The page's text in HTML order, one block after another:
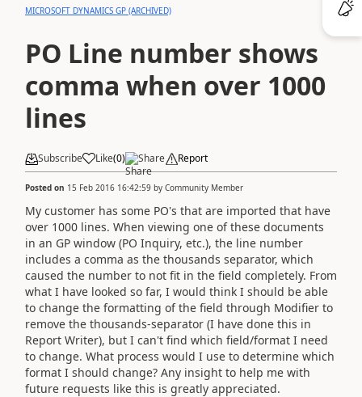
MICROSOFT DYNAMICS GP (ARCHIVED)
PO Line number shows
comma when over 1000
lines
Subscribe Like(0) Share Report
Posted on 15 Feb 2016 16:42:59 by Community Member
My customer has some PO's that are imported that have
over 1000 lines. When viewing one of these documents
in an GP window (PO Inquiry, etc.), the line number
includes a comma as the thousands separator, which
caused the number to not fit in the field completely. From
what I have looked so far, I would think I should be able
to change the formatting of the field through Modifier to
remove the thousands-separator (I have done this in
Report Writer), but I can't find which field/format I need
to change. What process would I use to determine which
format I should change? Any insight to help me with
future requests like this is greatly appreciated.